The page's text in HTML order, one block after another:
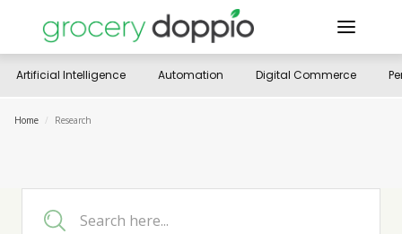
Artificial Intelligence Automation Digital Commerce
Home / Research